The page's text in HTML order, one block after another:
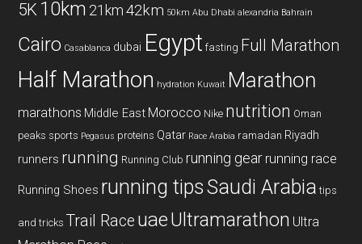
5K 10km 21km 42km 50km Abu Dhabi alexandria Bahrain
Cairo Casablanca dubai Egypt fasting Full Marathon
Half Marathon hydration Kuwait Marathon
marathons Middle East Morocco Nike nutrition Oman
peaks sports Pegasus proteins Qatar Race Arabia ramadan Riyadh
runners running Running Club running gear running race
Running Shoes running tipsSaudi Arabia tips
and tricks Trail Race uaeUltramarathon Ultra